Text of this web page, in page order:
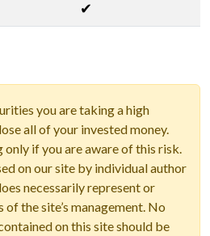
✔
you are taking a high
all of your invested money.
if you are aware of this risk.
on our site by individual author
necessarily represent or
the site’s management. No
on this site should be